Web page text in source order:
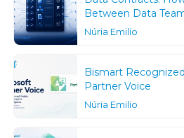
Between Data
Núria Emilio
Bismart
Partner Voice
Núria Emilio